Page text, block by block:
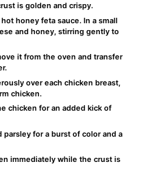
is golden and crispy.
honey feta sauce. In a small
and honey, stirring gently to
it from the oven and transfer
over each chicken breast,
chicken.
chicken for an added kick of
for a burst of color and a
immediately while the crust is